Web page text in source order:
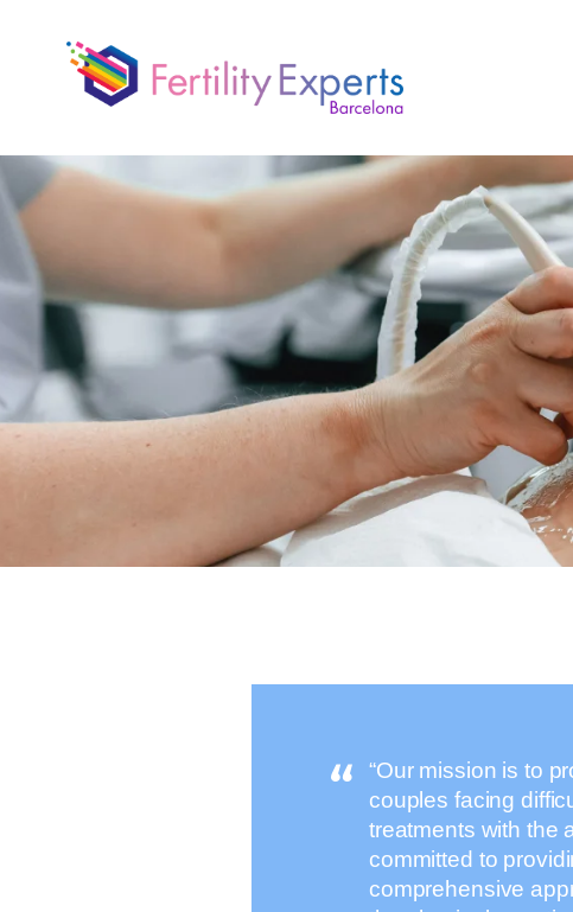
“Our mission is to
couples facing
treatments with the
committed to
comprehensive